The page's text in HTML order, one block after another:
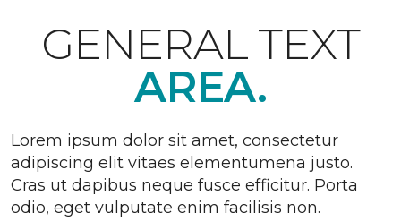
GENERAL TEXT
AREA.
Lorem ipsum dolor sit amet, consectetur
adipiscing elit vitaes elementumena justo.
Cras ut dapibus neque fusce efficitur. Porta
odio, eget vulputate enim facilisis non.